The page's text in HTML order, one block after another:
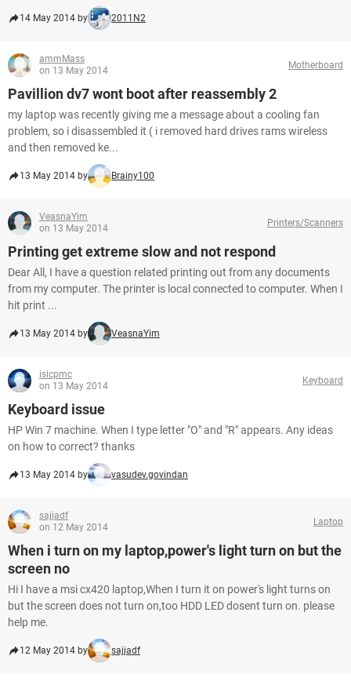
14 May 2014 by 2011N2
ammMass
on 13 May 2014
Motherboard
Pavillion dv7 wont boot after reassembly 2
my laptop was recently giving me a message about a cooling fan
problem, so i disassembled it ( i removed hard drives rams wireless
and then removed ke...
13 May 2014 by Brainy100
VeasnaYim
on 13 May 2014
Printers/Scanners
Printing get extreme slow and not respond
Dear All, I have a question related printing out from any documents
from my computer. The printer is local connected to computer. When I
hit print ...
13 May 2014 by VeasnaYim
isicpmc
on 13 May 2014
Keyboard
Keyboard issue
HP Win 7 machine. When I type letter "O" and "R" appears. Any ideas
on how to correct? thanks
13 May 2014 by vasudev.govindan
sajjadf
on 12 May 2014
Laptop
When i turn on my laptop,power's light turn on but the
screen no
Hi I have a msi cx420 laptop,When I turn it on power's light turns on
but the screen does not turn on,too HDD LED dosent turn on. please
help me.
12 May 2014 by sajjadf